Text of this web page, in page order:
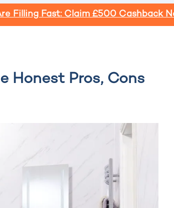
Filling Fast: Claim £500 Cashback
Honest Pros, Cons